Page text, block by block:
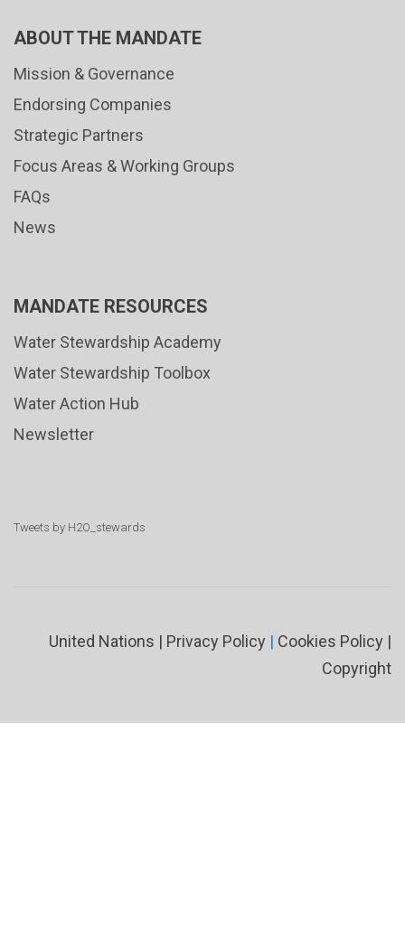
ABOUT THE MANDATE
Mission & Governance
Endorsing Companies
Strategic Partners
Focus Areas & Working Groups
FAQs
News
MANDATE RESOURCES
Water Stewardship Academy
Water Stewardship Toolbox
Water Action Hub
Newsletter
Tweets by H2O_stewards
United Nations | Privacy Policy | Cookies Policy |
Copyright